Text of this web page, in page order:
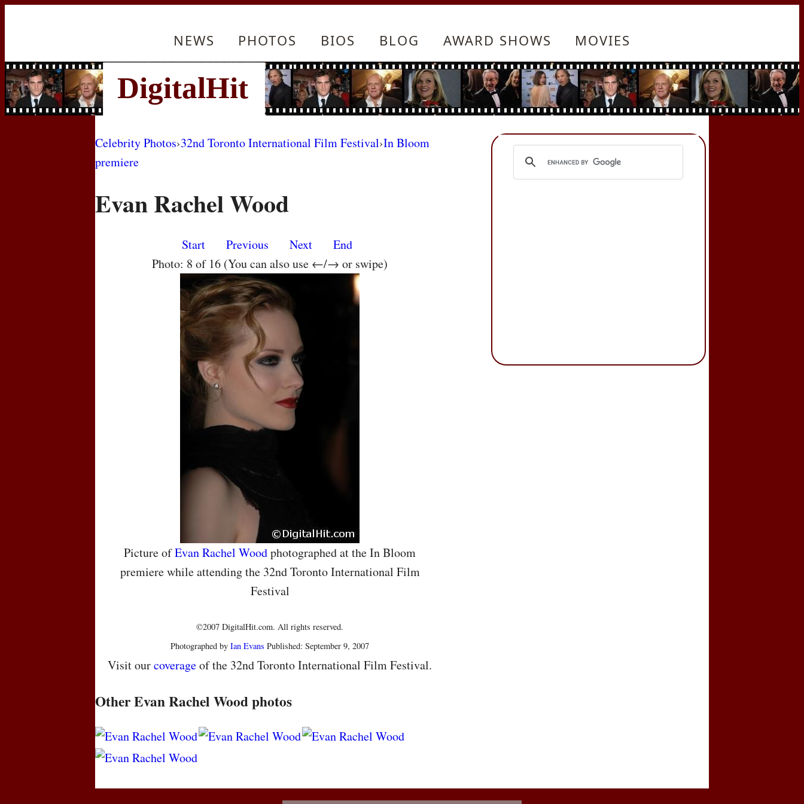
NEWS PHOTOS BIOS BLOG AWARD SHOWS MOVIES
Celebrity Photos›32nd Toronto International Film Festival›In Bloom
premiere
Evan Rachel Wood
Start Previous Next
End
Photo: 8 of 16 (You can also use ←/→ or swipe)
Picture ofEvan Rachel Woodphotographed at the In Bloom
premiere while attending the 32nd Toronto International Film
Festival
©2007 DigitalHit.com. All rights reserved.
Photographed byIan Evans Published: September 9, 2007
Visit ourcoverageof the 32nd Toronto International Film Festival.
Other Evan Rachel Wood photos